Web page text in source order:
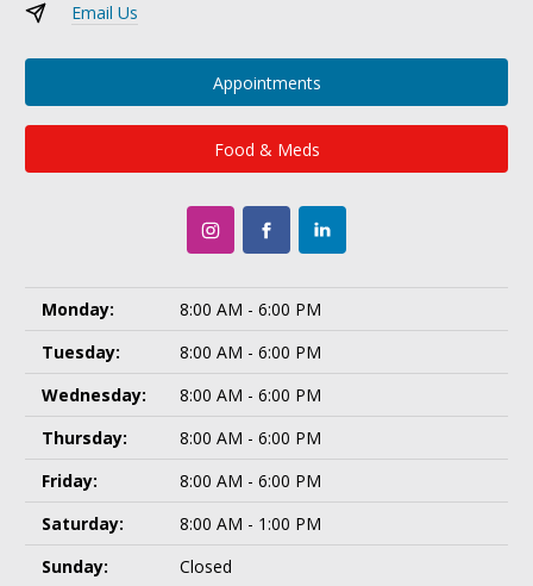
Email Us
Appointments
Food & Meds
Monday:
8:00 AM - 6:00 PM
Tuesday:
8:00 AM - 6:00 PM
Wednesday:
8:00 AM - 6:00 PM
Thursday:
8:00 AM - 6:00 PM
Friday:
8:00 AM - 6:00 PM
Saturday:
8:00 AM - 1:00 PM
Sunday:
Closed